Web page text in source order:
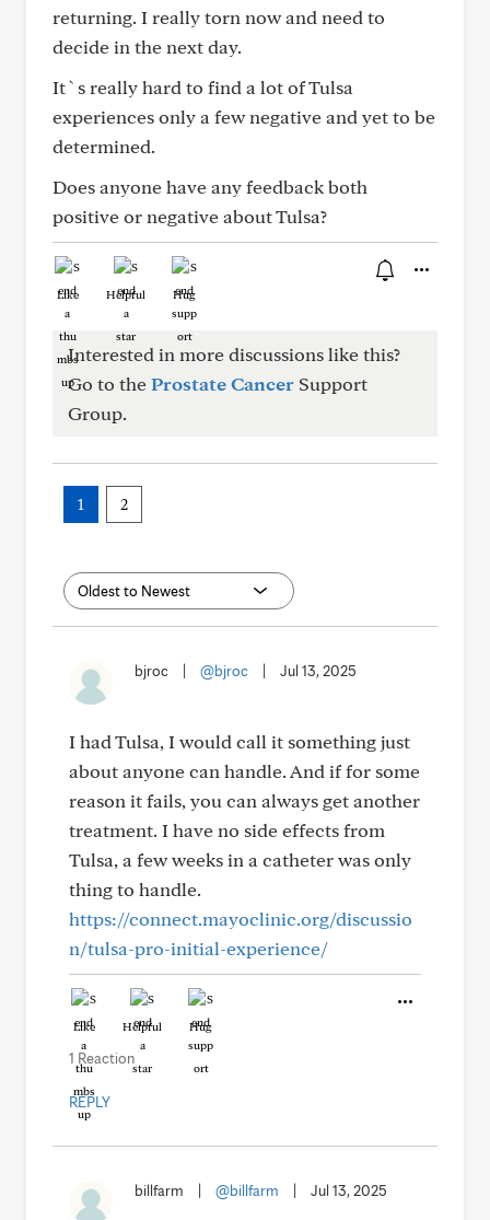
returning. I really torn now and need to
decide in the next day.
It`s really hard to find a lot of Tulsa
experiences only a few negative and yet to be
determined.
Does anyone have any feedback both
positive or negative about Tulsa?
Like Helpful Hug
Interested in more discussions like this?
Go to theProstate Cancer Support
Group.
1 2
bjroc @bjroc Jul 13, 2025
I had Tulsa, I would call it something just
about anyone can handle. And if for some
reason it fails, you can always get another
treatment. I have no side effects from
Tulsa, a few weeks in a catheter was only
thing to handle.
https://connect.mayoclinic.org/discussio
n/tulsa-pro-initial-experience/
Like Helpful Hug
1 Reaction
REPLY
billfarm @billfarm Jul 13, 2025